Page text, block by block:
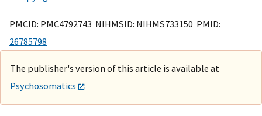
PMCID: PMC4792743 NIHMSID: NIHMS733150 PMID:
26785798
The publisher's version of this article is available at
Psychosomatics